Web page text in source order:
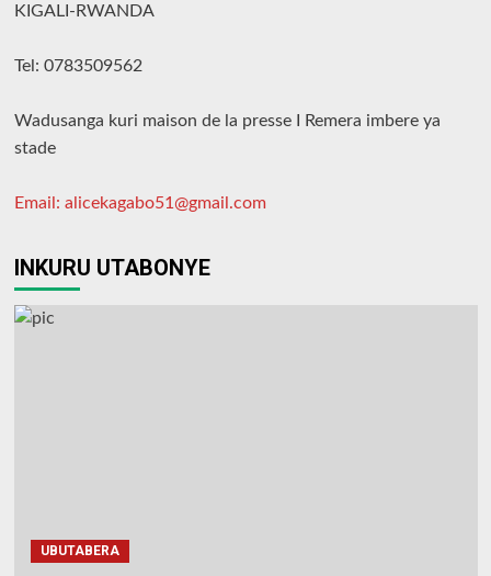
KIGALI-RWANDA
Tel: 0783509562
Wadusanga kuri maison de la presse I Remera imbere ya
stade
Email: alicekagabo51@gmail.com
INKURU UTABONYE
UBUTABERA